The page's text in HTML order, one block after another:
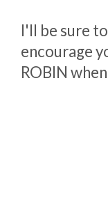
I'll be sure
encourage
ROBIN